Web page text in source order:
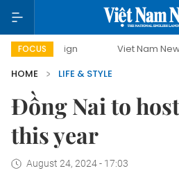
FOCUS Viet Nam New Era
HOME
LIFE & STYLE
Đồng Nai to
this year
August 24, 2024 - 17:03